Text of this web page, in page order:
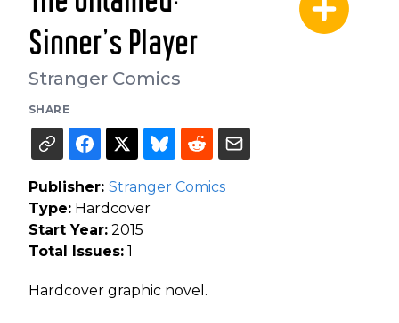
Sinner's Player
Stranger Comics
SHARE
Publisher: Stranger Comics
Type: Hardcover
Start Year: 2015
Total Issues: 1
Hardcover graphic novel.